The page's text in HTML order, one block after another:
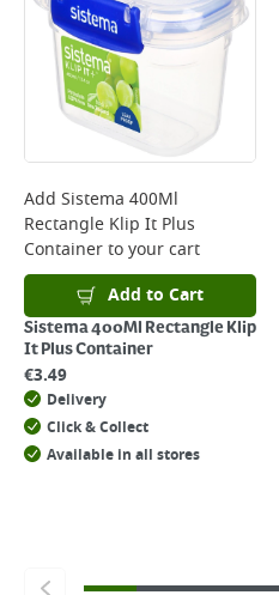
Add Sistema 400Ml
Rectangle Klip It Plus
Containerto your cart
Add to Cart
Sistema 400Ml Rectangle Klip
It Plus Container
€3.49
Delivery
Click & Collect
Available in all stores